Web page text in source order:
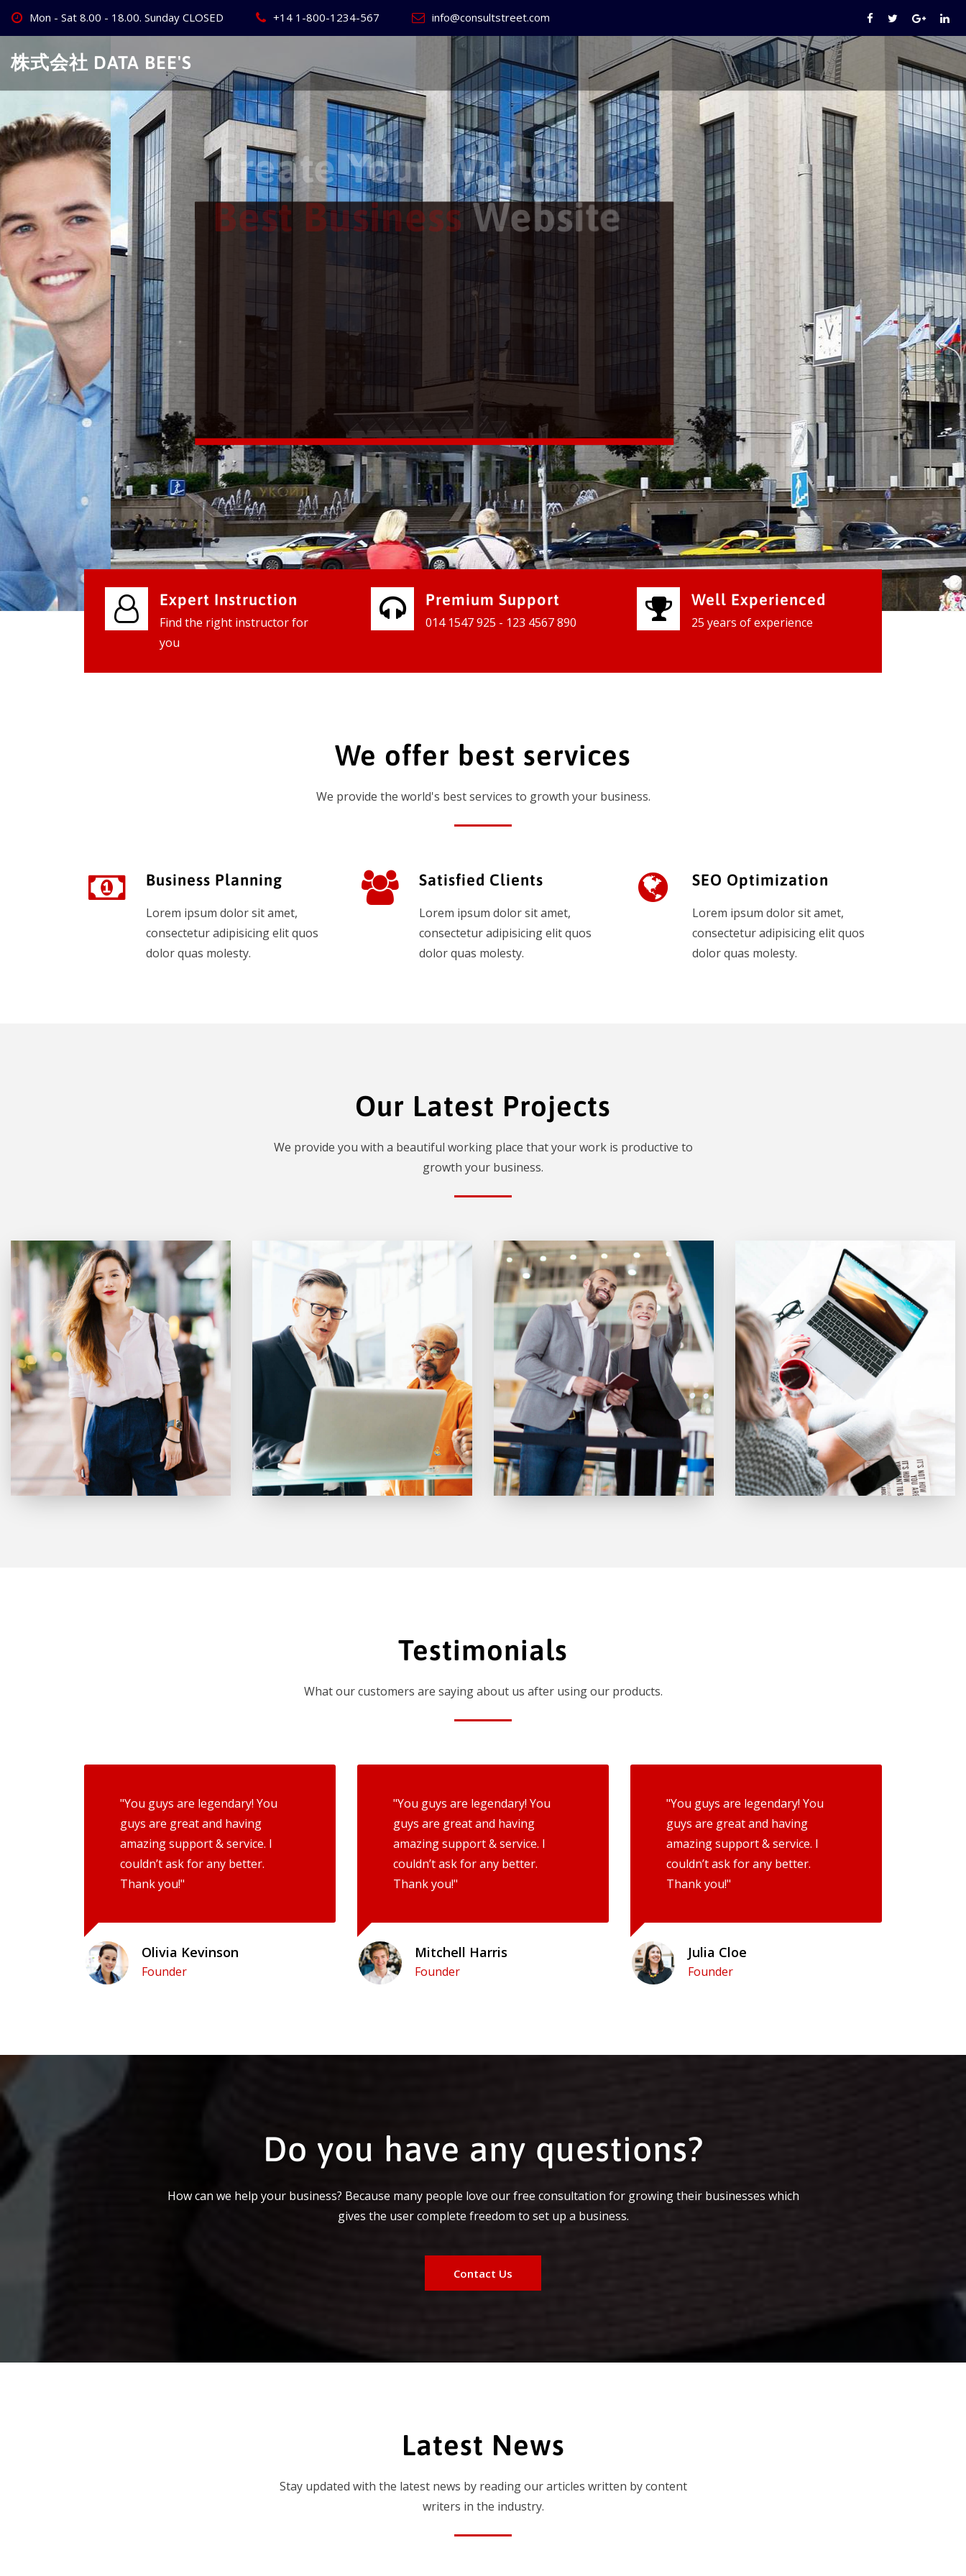
Skip
content
Mon - Sat 8.00 - 18.00. Sunday CLOSED +14 1-800-1234-567 info@consultstreet.com
株式会社 DATA BEE'S
Create Your World's
Best BusinessWebsite
We provide world class business services for our clients to grow their
businesses, so don't waste your time, contact us and see the results
instantly.
Check it out
Expert Instruction
Find the right instructor for
you
Premium Support
014 1547 925 - 123 4567 890
Well Experienced
25 years of experience
We offer best services
We provide the world's best services to growth your business.
Business Planning
Lorem ipsum dolor sit amet,
consectetur adipisicing elit quos
dolor quas molesty.
Satisfied Clients
Lorem ipsum dolor sit amet,
consectetur adipisicing elit quos
dolor quas molesty.
SEO Optimization
Lorem ipsum dolor sit amet,
consectetur adipisicing elit quos
dolor quas molesty.
Our Latest Projects
We provide you with a beautiful working place that your work is productive to
growth your business.
Testimonials
What our customers are saying about us after using our products.
"You guys are legendary! You
guys are great and having
amazing support & service. I
couldn’t ask for any better.
Thank you!"
Olivia Kevinson
Founder
"You guys are legendary! You
guys are great and having
amazing support & service. I
couldn’t ask for any better.
Thank you!"
Mitchell Harris
Founder
"You guys are legendary! You
guys are great and having
amazing support & service. I
couldn’t ask for any better.
Thank you!"
Julia Cloe
Founder
Do you have any questions?
How can we help your business? Because many people love our free consultation for growing their businesses which
gives the user complete freedom to set up a business.
Contact Us
Latest News
Stay updated with the latest news by reading our articles written by content
writers in the industry.